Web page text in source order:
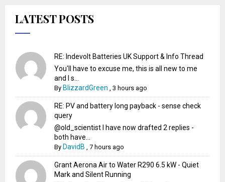
LATEST POSTS
RE: Indevolt Batteries UK Support & Info Thread
You'll have to excuse me, this is all new to me
and I s...
By BlizzardGreen ,3 hours ago
RE: PV and battery long payback - sense check
query
@old_scientist I have now drafted 2 replies -
both have...
By DavidB ,7 hours ago
Grant Aerona Air to Water R290 6.5 kW - Quiet
Mark and Silent Running